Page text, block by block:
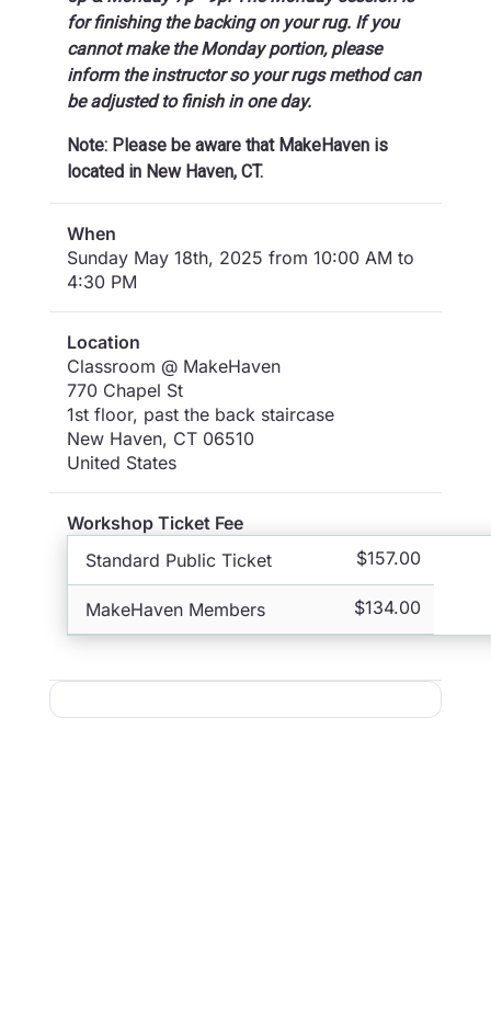
for finishing the backing on your rug. If you
cannot make the Monday portion, please
inform the instructor so your rugs method can
be adjusted to finish in one day.
Note: Please be aware that MakeHaven is
located in New Haven, CT.
When
Sunday May 18th, 2025 from 10:00 AM to
4:30 PM
Location
Classroom @ MakeHaven
770 Chapel St
1st floor, past the back staircase
New Haven, CT 06510
United States
Workshop Ticket Fee
Standard Public Ticket
$157.00
MakeHaven Members $134.00